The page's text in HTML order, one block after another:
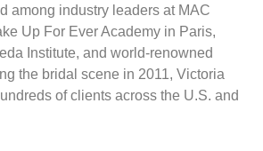
among industry leaders at MAC
Up For Ever Academy in Paris,
Institute, and world-renowned
the bridal scene in 2011, Victoria
of clients across the U.S. and